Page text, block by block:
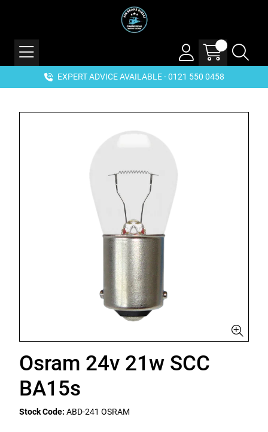
EXPERT ADVICE AVAILABLE - 0121 550 0458
Osram 24v 21w SCC
BA15s
Stock Code: ABD-241 OSRAM